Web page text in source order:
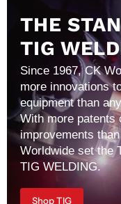
THE
TIG
Since 1967, CK
more innovations
equipment than
With more patents
improvements
Worldwide set the
TIG WELDING.
Shop TIG